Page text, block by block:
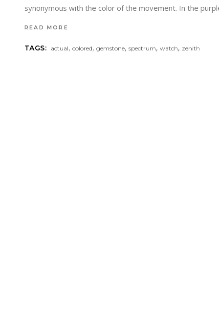
synonymous with the color of the movement. In the
READ MORE
TAGS: actual,colored,gemstone,spectrum,watch, zenith